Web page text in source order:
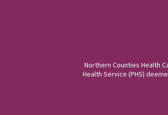
Northern Counties Health
Health Service (PHS)